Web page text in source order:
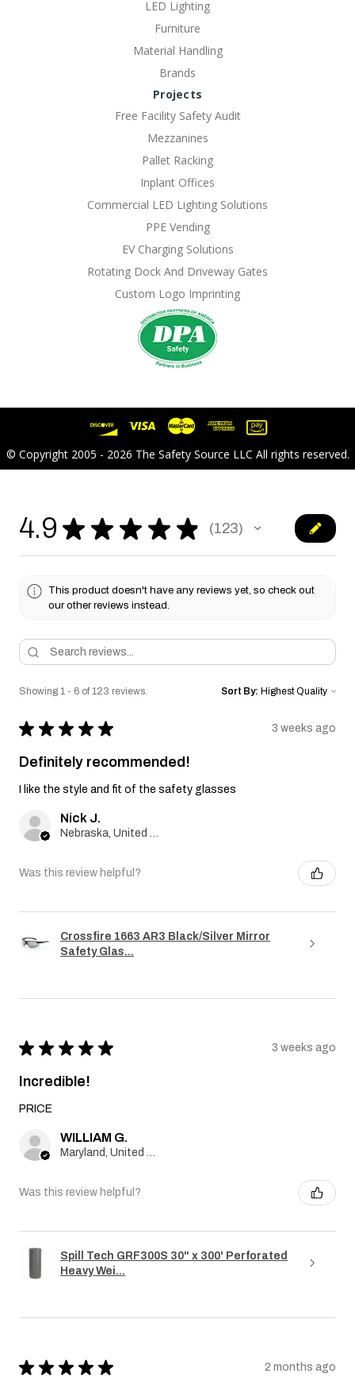
LED Lighting
Furniture
Material Handling
Brands
Projects
Free Facility Safety Audit
Mezzanines
Pallet Racking
Inplant Offices
Commercial LED Lighting Solutions
PPE Vending
EV Charging Solutions
Rotating Dock And Driveway Gates
Custom Logo Imprinting
© Copyright 2005 - 2026 The Safety Source LLC All rights reserved.
4.9 ★ ★ ★ ★ ★ 123
123
This product doesn't have any reviews yet, so check out
our other reviews instead.
Showing 1 - 6 of 123 reviews. Sort By:
★ ★ ★ ★ ★ 3 weeks ago
Definitely recommended!
I like the style and fit of the safety glasses
Nick J.
Was this review helpful?
Crossfire 1663 AR3 Black/Silver Mirror
Safety Glas...
★ ★ ★ ★ ★ 3 weeks ago
Incredible!
PRICE
WILLIAM G.
Was this review helpful?
Spill Tech GRF300S 30" x 300' Perforated
Heavy Wei...
★ ★ ★ ★ ★ 2 months ago